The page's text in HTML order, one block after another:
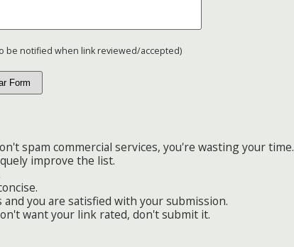
be notified when link reviewed/accepted)
spam commercial services, you're wasting your time.
improve the list.
you are satisfied with your submission.
want your link rated, don't submit it.